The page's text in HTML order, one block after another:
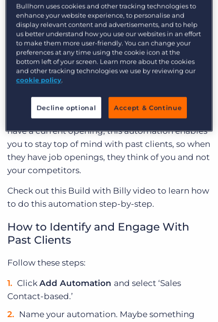
want to stay top of mind with clients you’ve
worked with previously? Identify and engage
with past clients you’ve done business with but
that you are not currently working with, using
this recruitment automation in Herefish by
Bullhorn.
and content to continually work generate
opportunities and job orders. Even if they don’t
have a current opening, this automation enables
you to stay top of mind with past clients, so when
they have job openings, they think of you and not
your competitors.
Check out this Build with Billy video to learn how
to do this automation step-by-step.
How to Identify and Engage With
Past Clients
Follow these steps:
Click Add Automation and select ‘Sales
Contact-based.’
Name your automation. Maybe something
Bullhorn uses cookies and other tracking technologies to
enhance your website experience, to personalise and
display relevant content and advertisements, and to help
us better understand how you use our websites in an effort
to make them more user-friendly. You can change your
preferences at any time using the cookie icon at the
bottom left of your screen. Learn more about the cookies
and other tracking technologies we use by reviewing our
cookie policy.
Decline optional Accept & Continue